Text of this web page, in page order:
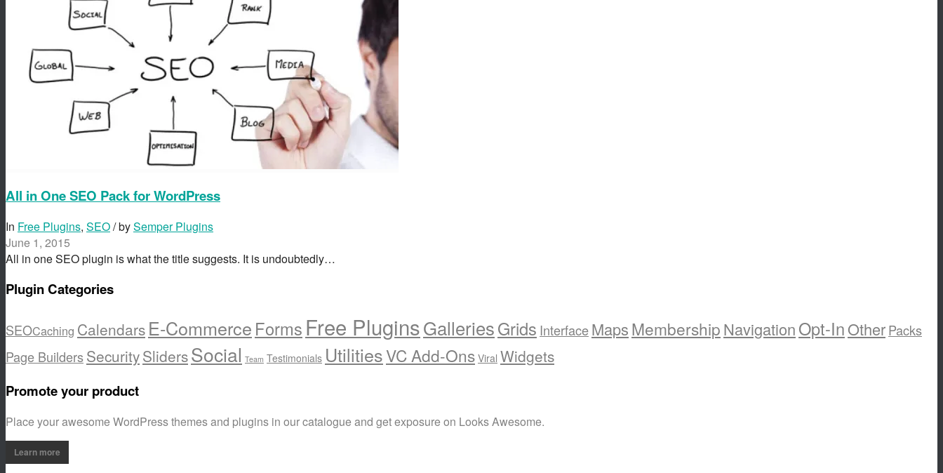
All in One SEO Pack for WordPress
In Free Plugins, SEO/ bySemper Plugins
June 1, 2015
All in one SEO plugin is what the title suggests. It is undoubtedly…
Plugin Categories
SEOCaching Calendars E-Commerce Forms Free PluginsGalleriesGrids InterfaceMapsMembershipNavigationOpt-InOtherPacks
Page BuildersSecuritySlidersSocial Team Testimonials UtilitiesVC Add-Ons Viral Widgets
Promote your product
Place your awesome WordPress themes and plugins in our catalogue and get exposure on Looks Awesome.
Learn more